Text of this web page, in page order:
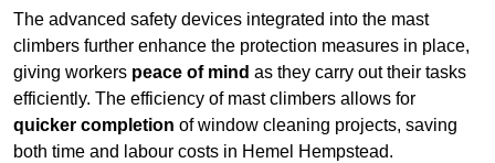
The advanced safety devices integrated into the mast
climbers further enhance the protection measures in place,
giving workers peace of mind as they carry out their tasks
efficiently. The efficiency of mast climbers allows for
quicker completion of window cleaning projects, saving
both time and labour costs in Hemel Hempstead.